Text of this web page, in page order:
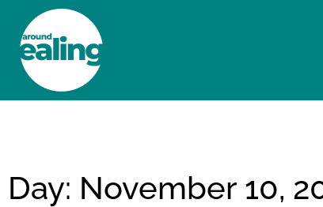
Day: November 10,